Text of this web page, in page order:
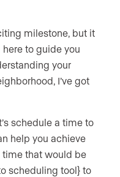
milestone, but it
to guide you
your
I’ve got
schedule a time to
help you achieve
time that would be
scheduling tool} to